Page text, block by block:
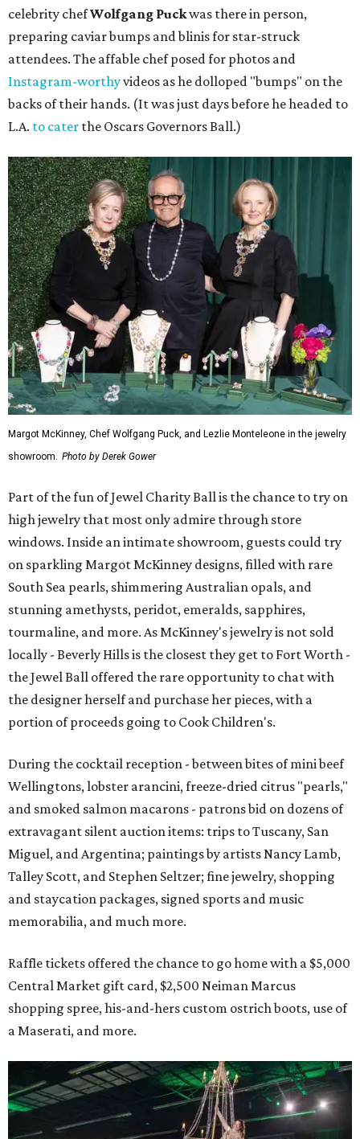
celebrity chefWolfgang Puckwas there in person,
preparing caviar bumps and blinis for star-struck
attendees. The affable chef posed for photos and
Instagram-worthyvideos as he dolloped "bumps" on the
backs of their hands. (It was just days before he headed to
L.A. to cater the Oscars Governors Ball.)
Margot McKinney, Chef Wolfgang Puck, and Lezlie Monteleone in the jewelry
showroom.
Photo by Derek Gower
Part of the fun of Jewel Charity Ball is the chance to try on
high jewelry that most only admire through store
windows. Inside an intimate showroom, guests could try
on sparkling Margot McKinney designs, filled with rare
South Sea pearls, shimmering Australian opals, and
stunning amethysts, peridot, emeralds, sapphires,
tourmaline, and more. As McKinney's jewelry is not sold
locally - Beverly Hills is the closest they get to Fort Worth -
the Jewel Ball offered the rare opportunity to chat with
the designer herself and purchase her pieces, with a
portion of proceeds going to Cook Children's.
During the cocktail reception - between bites of mini beef
Wellingtons, lobster arancini, freeze-dried citrus "pearls,"
and smoked salmon macarons - patrons bid on dozens of
extravagant silent auction items: trips to Tuscany, San
Miguel, and Argentina; paintings by artists Nancy Lamb,
Talley Scott, and Stephen Seltzer; fine jewelry, shopping
and staycation packages, signed sports and music
memorabilia, and much more.
Raffle tickets offered the chance to go home with a $5,000
Central Market gift card, $2,500 Neiman Marcus
shopping spree, his-and-hers custom ostrich boots, use of
a Maserati, and more.